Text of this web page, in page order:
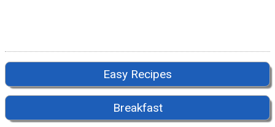
Easy Recipes
Breakfast